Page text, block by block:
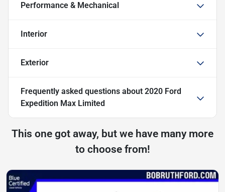
Performance & Mechanical
Interior
Exterior
Frequently asked questions about 2020 Ford
Expedition Max Limited
This one got away, but we have many more
to choose from!